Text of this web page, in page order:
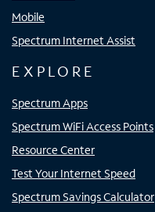
Mobile
Spectrum Internet Assist
EXPLORE
Spectrum Apps
Spectrum WiFi Access Points
Resource Center
Test Your Internet Speed
Spectrum Savings Calculator